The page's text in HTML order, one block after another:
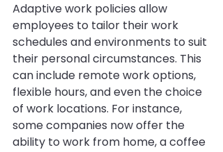
Adaptive work policies allow
employees to tailor their work
schedules and environments to suit
their personal circumstances. This
can include remote work options,
flexible hours, and even the choice
of work locations. For instance,
some companies now offer the
ability to work from home, a coffee